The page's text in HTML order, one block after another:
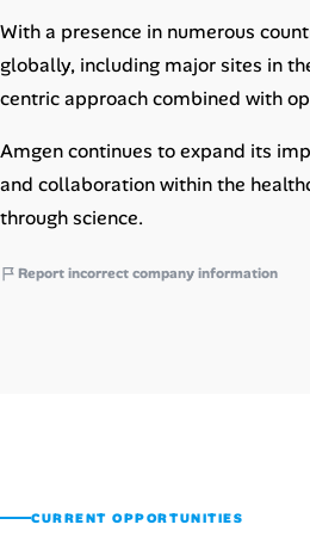
Help Center
FAQ & Contact Us
Pricing
Advertise
With a presence in numerous
globally, including major sites in
centric approach combined with
Amgen continues to expand its
and collaboration within the
through science.
Report incorrect company information
CURRENT OPPORTUNITIES